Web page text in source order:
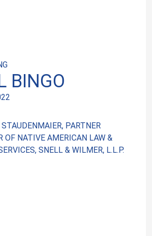
BINGO
PARTNER
OF NATIVE AMERICAN LAW &
SNELL & WILMER, L.L.P.